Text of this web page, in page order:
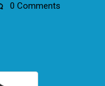
0 Comments